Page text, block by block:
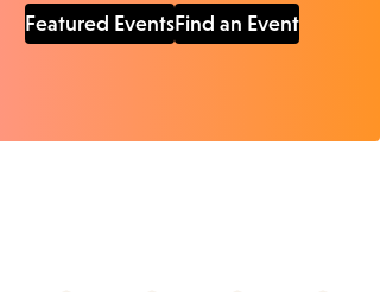
Featured EventsFind an Event